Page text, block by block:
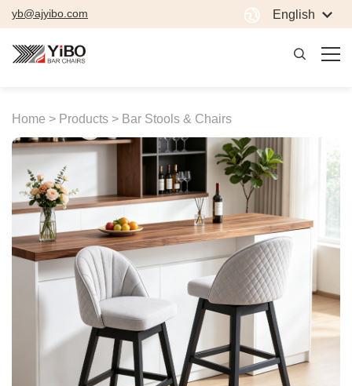
yb@ajyibo.com English
Home > Products > Bar Stools & Chairs